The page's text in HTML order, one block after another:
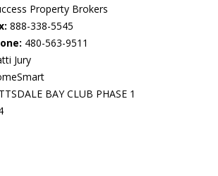
Property Brokers
888-338-5545
480-563-9511
Jury
BAY CLUB PHASE 1